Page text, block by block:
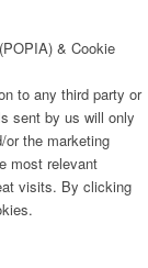
& Cookie
to any third party or
sent by us will only
or the marketing
most relevant
visits. By clicking